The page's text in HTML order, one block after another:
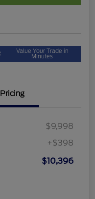
Value Your Trade in
Minutes
Pricing
$9,998
+$398
$10,396